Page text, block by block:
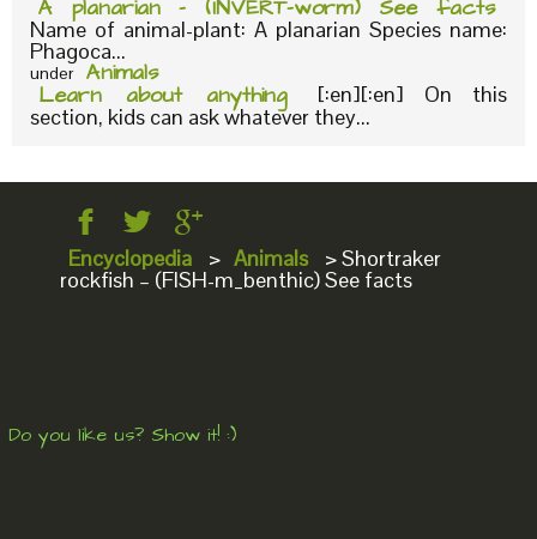
A planarian – (INVERT-worm) See facts
Name of animal-plant: A planarian Species name:
Phagoca...
under Animals
Learn about anything
[:en][:en] On this
section, kids can ask whatever they...
Encyclopedia > Animals >Shortraker
rockfish – (FISH-m_benthic) See facts
Do you like us? Show it! :)